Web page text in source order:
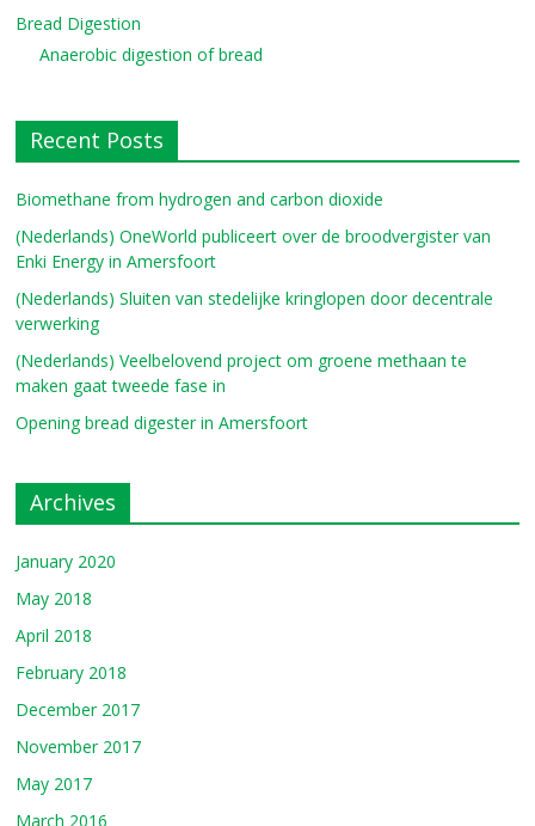
Bread Digestion
Anaerobic digestion of bread
Recent Posts
Biomethane from hydrogen and carbon dioxide
(Nederlands) OneWorld publiceert over de broodvergister van
Enki Energy in Amersfoort
(Nederlands) Sluiten van stedelijke kringlopen door decentrale
verwerking
(Nederlands) Veelbelovend project om groene methaan te
maken gaat tweede fase in
Opening bread digester in Amersfoort
Archives
January 2020
May 2018
April 2018
February 2018
December 2017
November 2017
May 2017
March 2016